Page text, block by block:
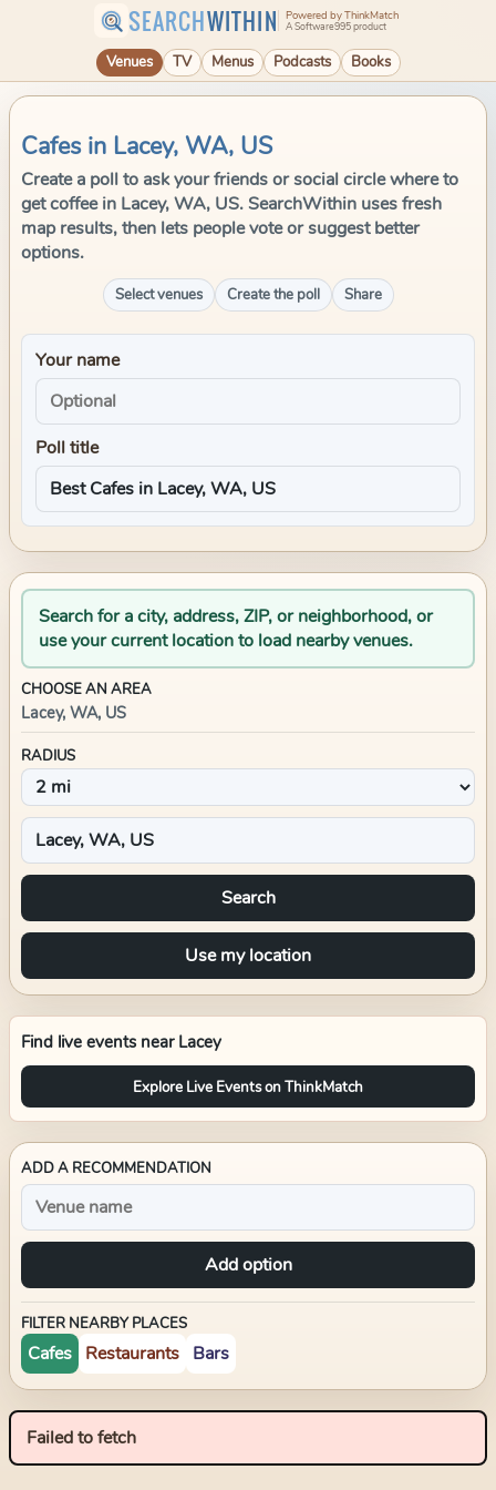
SEARCHWITHIN Powered by ThinkMatch
A Software995 product
Venues TV Menus Podcasts Books
Cafes in Lacey, WA, US
Create a poll to ask your friends or social circle where to
get coffee in Lacey, WA, US. SearchWithin uses fresh
map results, then lets people vote or suggest better
options.
Select venues Create the poll Share
Your name
Poll title
Search for a city, address, ZIP, or neighborhood, or
use your current location to load nearby venues.
CHOOSE AN AREA
Lacey, WA, US
RADIUS
Search
Use my location
Find live events near Lacey
Explore Live Events on ThinkMatch
ADD A RECOMMENDATION
Add option
FILTER NEARBY PLACES
Cafes Restaurants Bars
Failed to fetch